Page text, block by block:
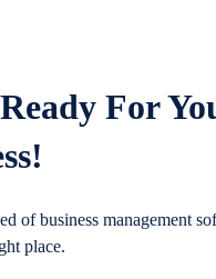
For
of business management
place.